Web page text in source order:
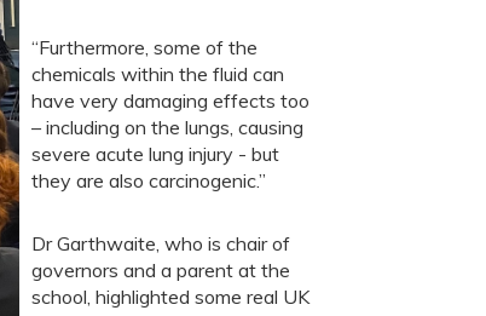
“Furthermore, some of the
chemicals within the fluid can
have very damaging effects too
– including on the lungs, causing
severe acute lung injury - but
they are also carcinogenic.”
Dr Garthwaite, who is chair of
governors and a parent at the
school, highlighted some real UK